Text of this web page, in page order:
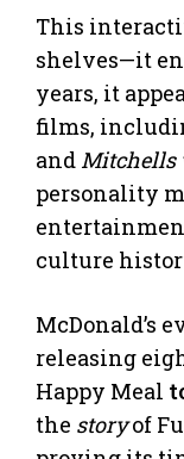
This
shelves—it
years, it
films,
and Mitchells
personality
culture
McDonald’s
releasing
Happy Meal
the storyof